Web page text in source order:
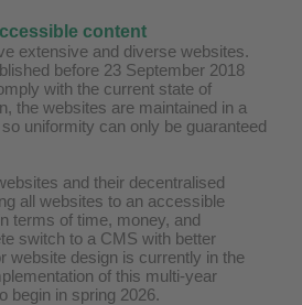
content
extensive and diverse websites.
before 23 September 2018
with the current state of
the websites are maintained in a
uniformity can only be guaranteed
and their decentralised
all websites to an accessible
terms of time, money, and
switch to a CMS with better
website design is currently in the
of this multi-year
begin in spring 2026.